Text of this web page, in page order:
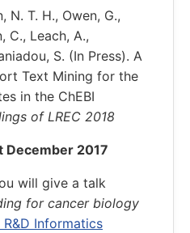
N. T. H., Owen, G.,
C., Leach, A.,
S. (In Press). A
Text Mining for the
in the ChEBI
of LREC 2018
December 2017
will give a talk
for cancer biology
Informatics